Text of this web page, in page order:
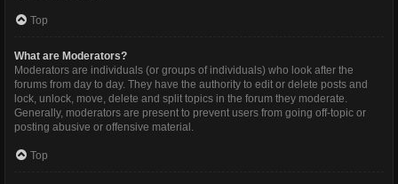
Top
What are Moderators?
Moderators are individuals (or groups of individuals) who look after the
forums from day to day. They have the authority to edit or delete posts and
lock, unlock, move, delete and split topics in the forum they moderate.
Generally, moderators are present to prevent users from going off-topic or
posting abusive or offensive material.
Top